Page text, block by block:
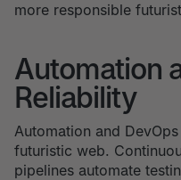
more responsible
Automation
Reliability
Automation and
futuristic web.
pipelines automate